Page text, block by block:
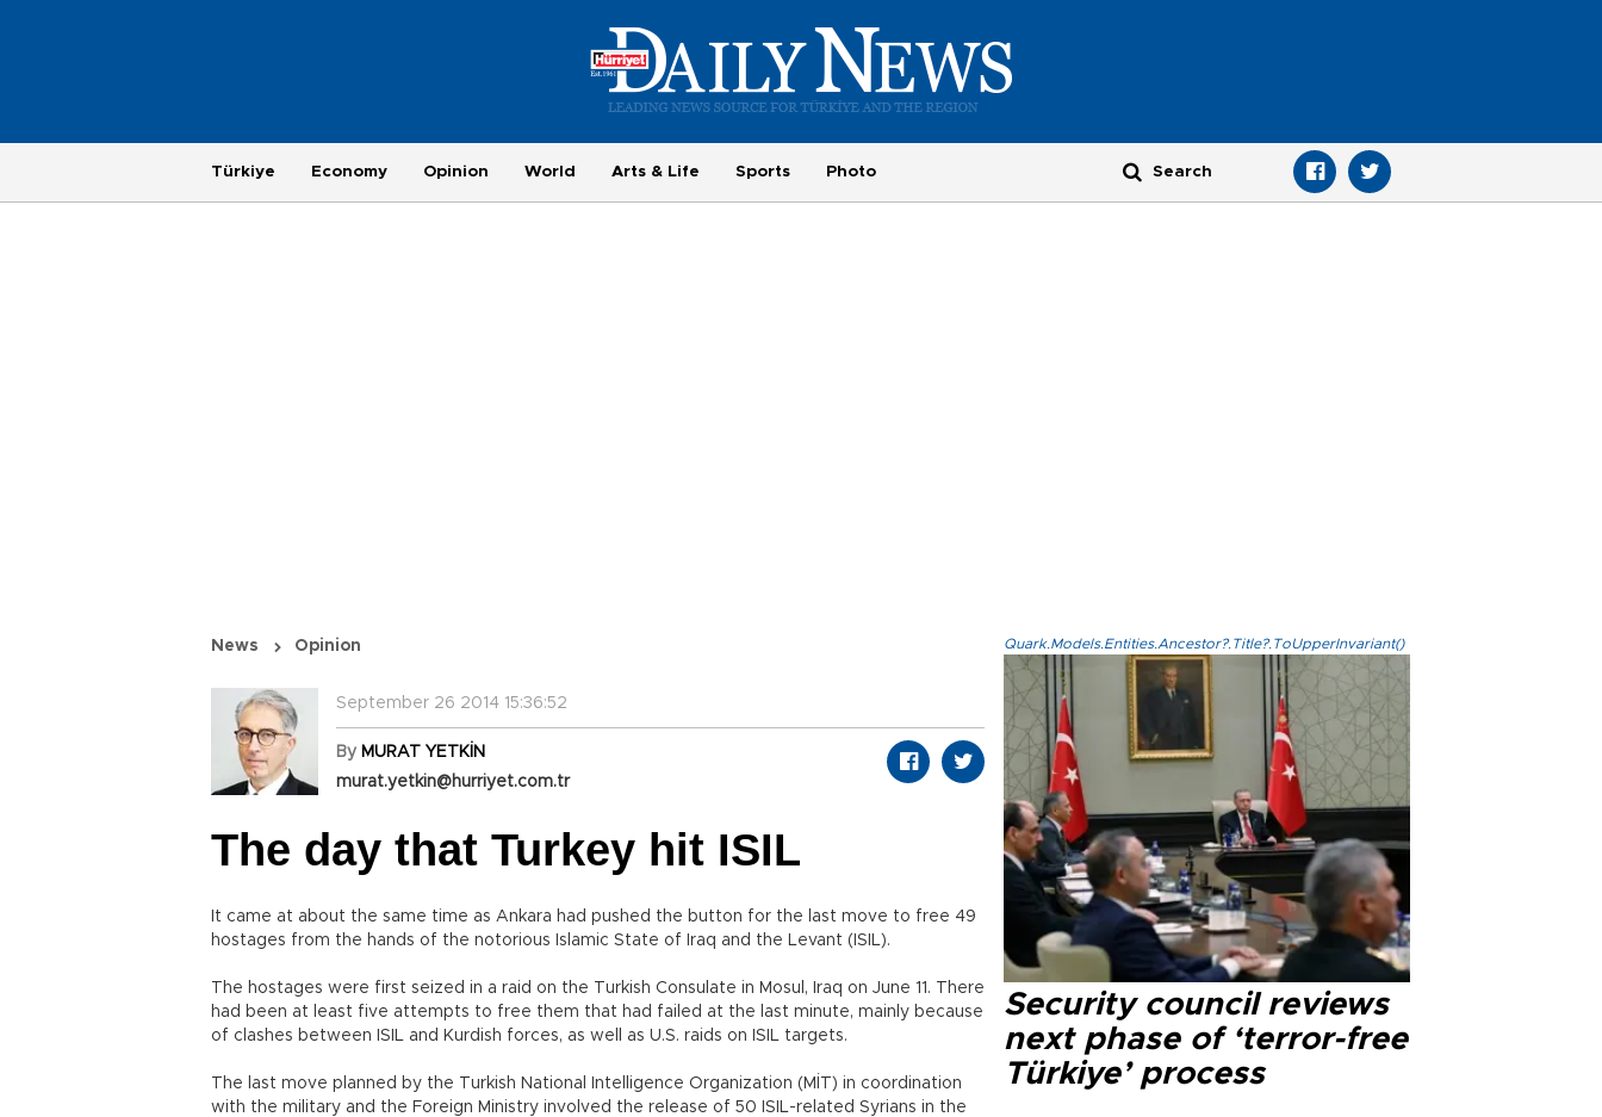
Türkiye Economy Opinion World Arts & Life Sports Photo
News Opinion
September 26 2014 15:36:52
By MURAT YETKİN
murat.yetkin@hurriyet.com.tr
The day that Turkey hit ISIL
It came at about the same time as Ankara had pushed the button for the last move to free 49
hostages from the hands of the notorious Islamic State of Iraq and the Levant (ISIL).
The hostages were first seized in a raid on the Turkish Consulate in Mosul, Iraq on June 11. There
had been at least five attempts to free them that had failed at the last minute, mainly because
of clashes between ISIL and Kurdish forces, as well as U.S. raids on ISIL targets.
The last move planned by the Turkish National Intelligence Organization (MİT) in coordination
with the military and the Foreign Ministry involved the release of 50 ISIL-related Syrians in the
Quark.Models.Entities.Ancestor?.Title?.ToUpperInvariant()
Security council reviews
next phase of ‘terror-free
Türkiye’ process